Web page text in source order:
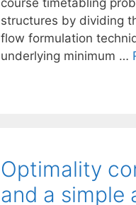
structures by dividing
flow formulation
underlying minimum …
Optimality
and a simple